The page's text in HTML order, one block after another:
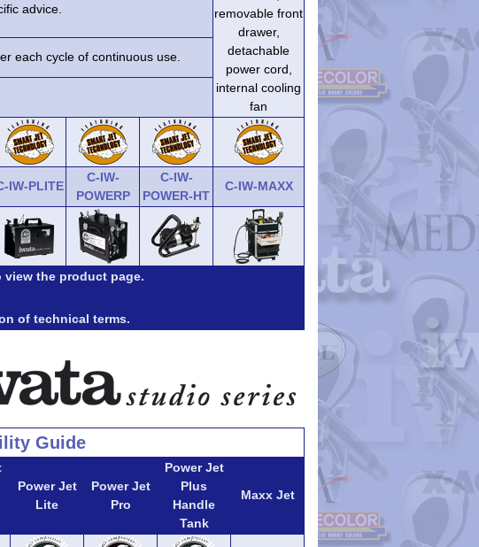
removable front
drawer,
detachable
power cord,
internal cooling
fan
advice.
each cycle of continuous use.
IW-PLITE
C-IW-
POWERP
C-IW-
POWER-HT
C-IW-MAXX
the product page.
of technical terms.
Guide
Power Jet
Lite
Power Jet
Pro
Power Jet
Plus
Handle
Tank
Maxx Jet